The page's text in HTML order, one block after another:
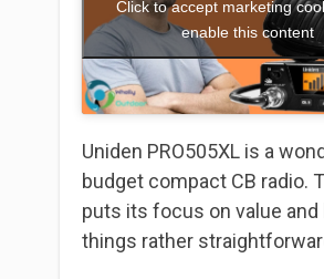
Click to accept marketing
enable this content
Uniden PRO505XL is a
budget compact CB radio.
puts its focus on value and
things rather